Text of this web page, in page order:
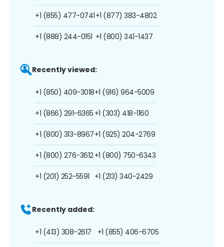
+1 (855) 477-0741
+1 (888) 244-0151
+1 (877) 383-4802
+1 (800) 341-1437
Recently viewed:
+1 (850) 409-3018
+1 (866) 291-6365
+1 (800) 313-8967
+1 (800) 276-3612
+1 (201) 252-5591
+1 (916) 964-5009
+1 (303) 418-1160
+1 (925) 204-2769
+1 (800) 750-6343
+1 (213) 340-2429
Recently added:
+1 (413) 308-2617 +1 (855) 406-6705